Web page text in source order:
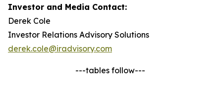
Investor and Media Contact:
Derek Cole
Investor Relations Advisory Solutions
derek.cole@iradvisory.com
---tables follow---